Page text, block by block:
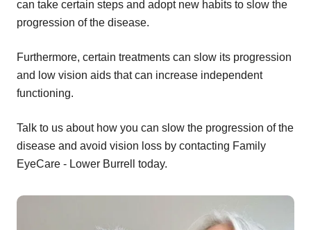
can take certain steps and adopt new habits to slow the
progression of the disease.
Furthermore, certain treatments can slow its progression
and low vision aids that can increase independent
functioning.
Talk to us about how you can slow the progression of the
disease and avoid vision loss by contacting Family
EyeCare - Lower Burrell today.